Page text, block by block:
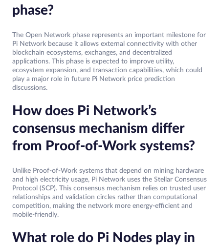
phase?
The Open Network phase represents an important milestone for
Pi Network because it allows external connectivity with other
blockchain ecosystems, exchanges, and decentralized
applications. This phase is expected to improve utility,
ecosystem expansion, and transaction capabilities, which could
play a major role in future Pi Network price prediction
discussions.
How does Pi Network’s
consensus mechanism differ
from Proof-of-Work systems?
Unlike Proof-of-Work systems that depend on mining hardware
and high electricity usage, Pi Network uses the Stellar Consensus
Protocol (SCP). This consensus mechanism relies on trusted user
relationships and validation circles rather than computational
competition, making the network more energy-efficient and
mobile-friendly.
What role do Pi Nodes play in